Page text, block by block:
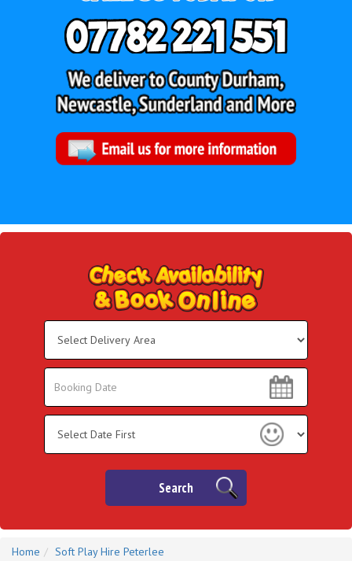
Area:
Search
Search
Search
Home Soft Play Hire Peterlee